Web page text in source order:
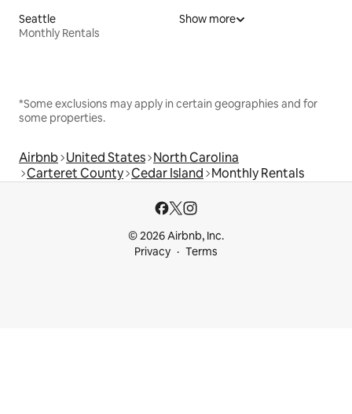
Seattle
Monthly Rentals
Show more
*Some exclusions may apply in certain geographies and for
some properties.
Airbnb United States North Carolina
Carteret County Cedar Island Monthly Rentals
© 2026 Airbnb, Inc.
Privacy
Terms